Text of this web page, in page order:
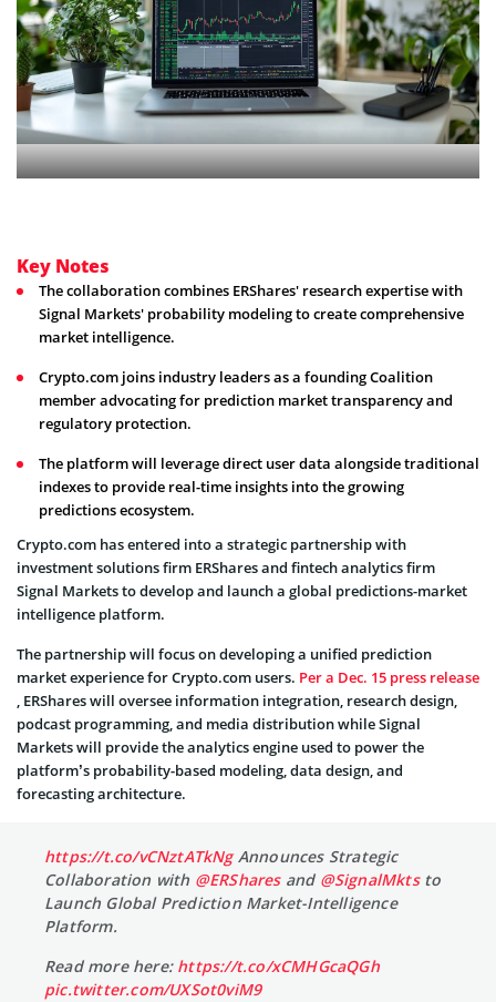
Key Notes
The collaboration combines ERShares' research expertise with
Signal Markets' probability modeling to create comprehensive
market intelligence.
Crypto.com joins industry leaders as a founding Coalition
member advocating for prediction market transparency and
regulatory protection.
The platform will leverage direct user data alongside traditional
indexes to provide real-time insights into the growing
predictions ecosystem.
Crypto.com has entered into a strategic partnership with
investment solutions firm ERShares and fintech analytics firm
Signal Markets to develop and launch a global predictions-market
intelligence platform.
The partnership will focus on developing a unified prediction
market experience for Crypto.com users. Per a Dec. 15 press release
, ERShares will oversee information integration, research design,
podcast programming, and media distribution while Signal
Markets will provide the analytics engine used to power the
platform’s probability-based modeling, data design, and
forecasting architecture.
https://t.co/vCNztATkNgAnnounces Strategic
Collaboration with @ERSharesand @SignalMktsto
Launch Global Prediction Market-Intelligence
Platform.
Read more here: https://t.co/xCMHGcaQGh
pic.twitter.com/UXSot0viM9